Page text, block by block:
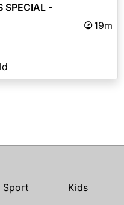
SPECIAL -
19m
Sport Kids